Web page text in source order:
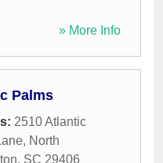
» More Info
Palms
2510 Atlantic
, North
, SC 29406